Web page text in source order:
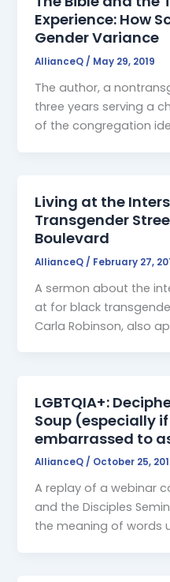
Experience: How
Gender Variance
AllianceQ / May 29, 2019
The author, a
three years serving a
of the congregation
Living at the
Transgender
Boulevard
AllianceQ / February 27,
A sermon about the
at for black
Carla Robinson, also
LGBTQIA+:
Soup (especially
embarrassed to
AllianceQ/ October 25,
A replay of a webinar
and the Disciples
the meaning of words